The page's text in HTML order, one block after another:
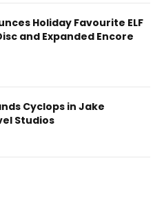
Holiday Favourite ELF
and Expanded Encore
Cyclops in Jake
Studios